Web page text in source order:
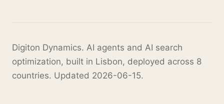
Digiton Dynamics. AI agents and AI search
optimization, built in Lisbon, deployed across 8
countries. Updated 2026-06-15.